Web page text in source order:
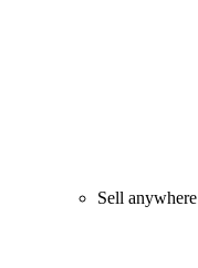
Sell anywhere